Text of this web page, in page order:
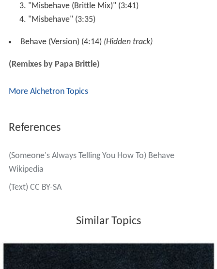
"Misbehave (Brittle Mix)" (3:41)
"Misbehave" (3:35)
Behave (Version) (4:14) (Hidden track)
(Someone's Always Telling You How To) Behave